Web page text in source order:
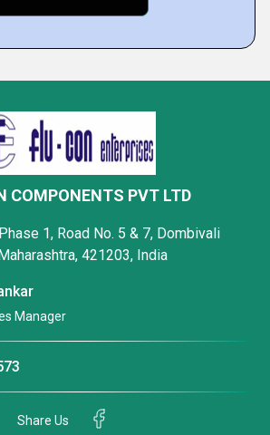
COMPONENTS PVT LTD
1, Road No. 5 & 7, Dombivali
421203, India
Manager
Share Us